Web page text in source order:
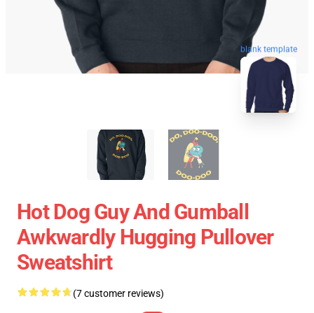
blank template
Hot Dog Guy And Gumball
Awkwardly Hugging Pullover
Sweatshirt
(7 customer reviews)